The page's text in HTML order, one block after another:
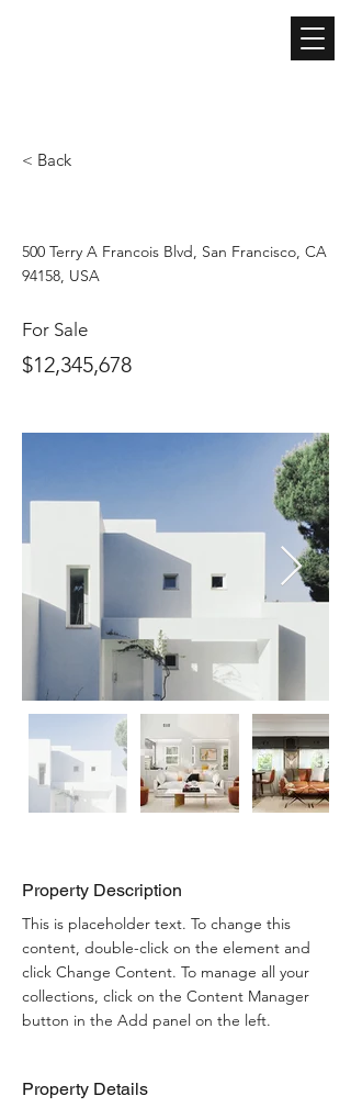
< Back
500 Terry A Francois Blvd, San Francisco, CA
94158, USA
For Sale
$12,345,678
Property Description
This is placeholder text. To change this
content, double-click on the element and
click Change Content. To manage all your
collections, click on the Content Manager
button in the Add panel on the left.
Property Details